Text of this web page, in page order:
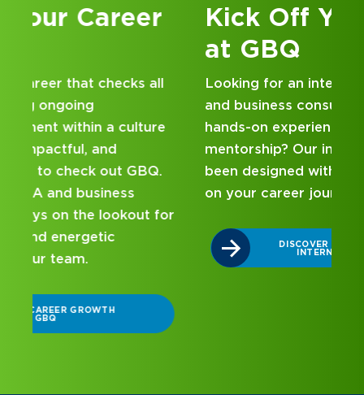
Kick Off Your Career
Looking for an internship at a Top 100 CPA
and business consulting firm that delivers
hands-on experience and attentive
mentorship? Our internship program has
been designed with you in mind. Get started
on your career journey with GBQ.
DISCOVER WHAT MAKES A GBQ
INTERNSHIP DIFFERENT